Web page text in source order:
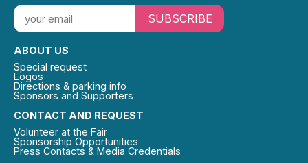
CONTACT AND REQUEST
Volunteer at the Fair
Sponsorship Opportunities
Press Contacts & Media Credentials
ABOUT US
Special request
Logos
Directions & parking info
Sponsors and Supporters
SUBSCRIBE